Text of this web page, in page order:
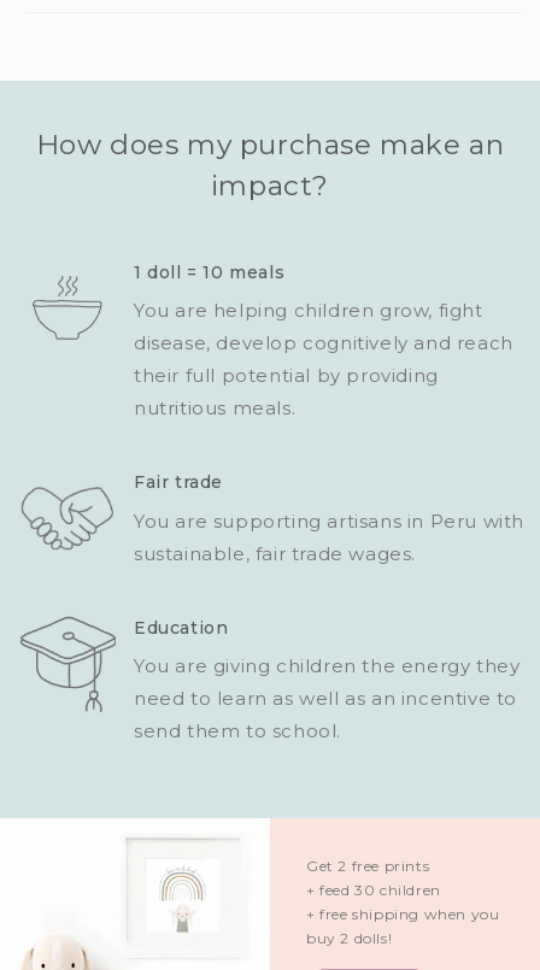
How does my purchase make an
impact?
1 doll = 10 meals
You are helping children grow, fight
disease, develop cognitively and reach
their full potential by providing
nutritious meals.
Fair trade
You are supporting artisans in Peru with
sustainable, fair trade wages.
Education
You are giving children the energy they
need to learn as well as an incentive to
send them to school.
Get 2 free prints
+ feed 30 children
+ free shipping when you
buy 2 dolls!